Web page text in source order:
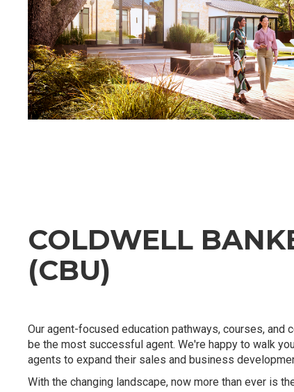
COLDWELL
(CBU)
Our agent-focused education pathways, courses,
be the most successful agent. We're happy to walk
agents to expand their sales and business
With the changing landscape, now more than ever is